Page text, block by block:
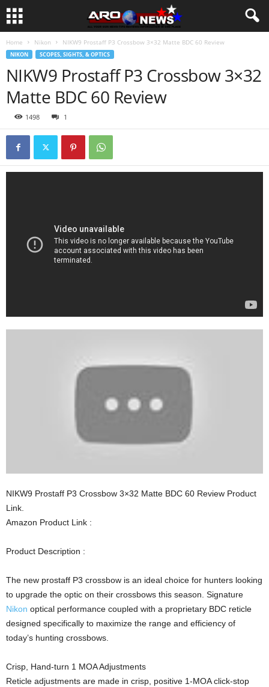
Home Nikon NIKW9 Prostaff P3 Crossbow 3×32 Matte BDC 60 Review
NIKON SCOPES, SIGHTS, & OPTICS
NIKW9 Prostaff P3 Crossbow 3×32
Matte BDC 60 Review
1498 1
NIKW9 Prostaff P3 Crossbow 3×32 Matte BDC 60 Review Product
Link.
Amazon Product Link :
Product Description :
The new prostaff P3 crossbow is an ideal choice for hunters looking
to upgrade the optic on their crossbows this season. Signature
Nikon optical performance coupled with a proprietary BDC reticle
designed specifically to maximize the range and efficiency of
today’s hunting crossbows.
Crisp, Hand-turn 1 MOA Adjustments
Reticle adjustments are made in crisp, positive 1-MOA click-stop